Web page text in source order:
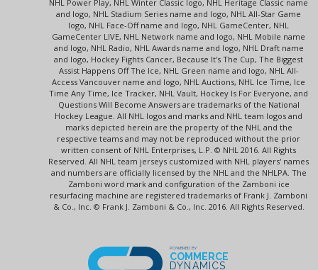
NHL Power Play, NHL Winter Classic logo, NHL Heritage Classic name
and logo, NHL Stadium Series name and logo, NHL All-Star Game
logo, NHL Face-Off name and logo, NHL GameCenter, NHL
GameCenter LIVE, NHL Network name and logo, NHL Mobile name
and logo, NHL Radio, NHL Awards name and logo, NHL Draft name
and logo, Hockey Fights Cancer, Because It's The Cup, The Biggest
Assist Happens Off The Ice, NHL Green name and logo, NHL All-
Access Vancouver name and logo, NHL Auctions, NHL Ice Time, Ice
Time Any Time, Ice Tracker, NHL Vault, Hockey Is For Everyone, and
Questions Will Become Answers are trademarks of the National
Hockey League. All NHL logos and marks and NHL team logos and
marks depicted herein are the property of the NHL and the
respective teams and may not be reproduced without the prior
written consent of NHL Enterprises, L.P. © NHL 2016. All Rights
Reserved. All NHL team jerseys customized with NHL players' names
and numbers are officially licensed by the NHL and the NHLPA. The
Zamboni word mark and configuration of the Zamboni ice
resurfacing machine are registered trademarks of Frank J. Zamboni
& Co., Inc. © Frank J. Zamboni & Co., Inc. 2016. All Rights Reserved.
POWERED BY
COMMERCE
DYNAMICS